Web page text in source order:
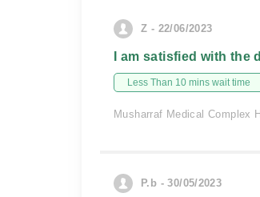
Z - 22/06/2023
I am satisfied with the
Less Than 10 mins wait time
Musharraf Medical Complex
P.b - 30/05/2023